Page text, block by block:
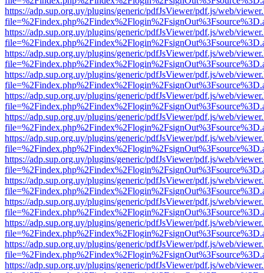
https://adp.sup.org.uy/plugins/generic/pdfJsViewer/pdf.js/web/
https://adp.sup.org.uy/plugins/generic/pdfJsViewer/pdf.js/web/
https://adp.sup.org.uy/plugins/generic/pdfJsViewer/pdf.js/web/
https://adp.sup.org.uy/plugins/generic/pdfJsViewer/pdf.js/web/
https://adp.sup.org.uy/plugins/generic/pdfJsViewer/pdf.js/web/
https://adp.sup.org.uy/plugins/generic/pdfJsViewer/pdf.js/web/
https://adp.sup.org.uy/plugins/generic/pdfJsViewer/pdf.js/web/
https://adp.sup.org.uy/plugins/generic/pdfJsViewer/pdf.js/web/
https://adp.sup.org.uy/plugins/generic/pdfJsViewer/pdf.js/web/
https://adp.sup.org.uy/plugins/generic/pdfJsViewer/pdf.js/web/
https://adp.sup.org.uy/plugins/generic/pdfJsViewer/pdf.js/web/
https://adp.sup.org.uy/plugins/generic/pdfJsViewer/pdf.js/web/
https://adp.sup.org.uy/plugins/generic/pdfJsViewer/pdf.js/web/